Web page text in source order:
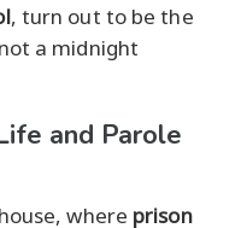
, turn out to be the
a midnight
and Parole
where prison